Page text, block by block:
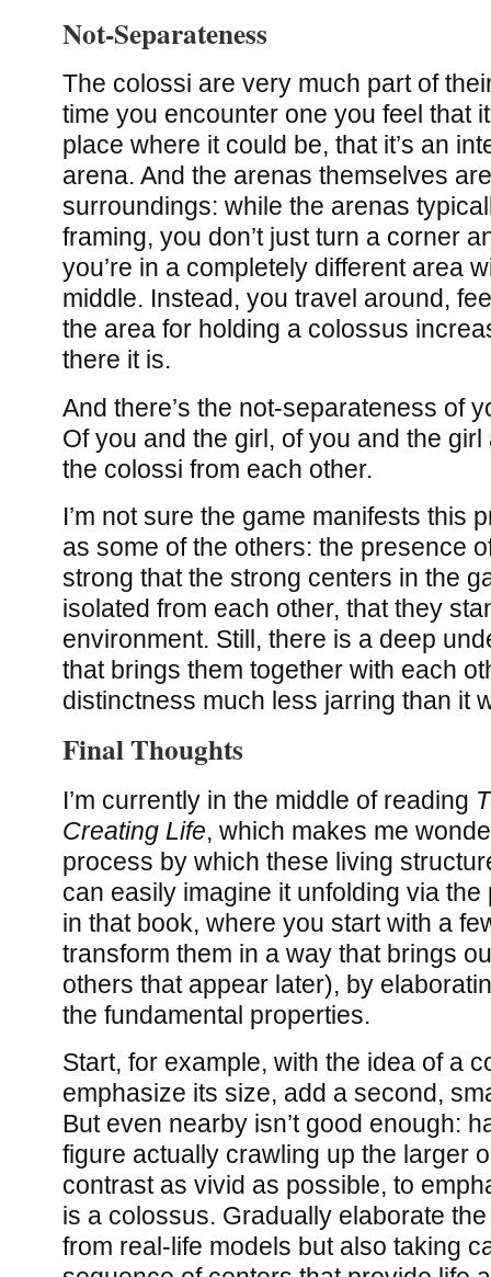
Not-Separateness
The colossi are very much part of
time you encounter one you feel that
place where it could be, that it’s an
arena. And the arenas themselves
surroundings: while the arenas
framing, you don’t just turn a corner
you’re in a completely different area
middle. Instead, you travel around,
the area for holding a colossus
there it is.
And there’s the not-separateness of
Of you and the girl, of you and the
the colossi from each other.
I’m not sure the game manifests this
as some of the others: the presence
strong that the strong centers in the
isolated from each other, that they
environment. Still, there is a deep
that brings them together with each
distinctness much less jarring than it
Final Thoughts
I’m currently in the middle of reading
Creating Life, which makes me
process by which these living
can easily imagine it unfolding via
in that book, where you start with a
transform them in a way that brings
others that appear later), by
the fundamental properties.
Start, for example, with the idea of a
emphasize its size, add a second,
But even nearby isn’t good enough:
figure actually crawling up the larger
contrast as vivid as possible, to
is a colossus. Gradually elaborate
from real-life models but also taking